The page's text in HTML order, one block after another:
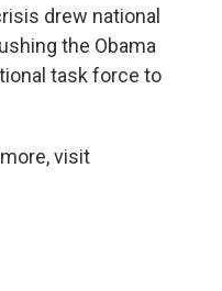
drew national
the Obama
task force to
visit